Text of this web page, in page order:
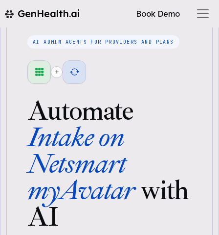
GenHealth.ai Book Demo
AI ADMIN AGENTS FOR PROVIDERS AND PLANS
+
Automate
Intake on
Netsmart
myAvatarwith
AI